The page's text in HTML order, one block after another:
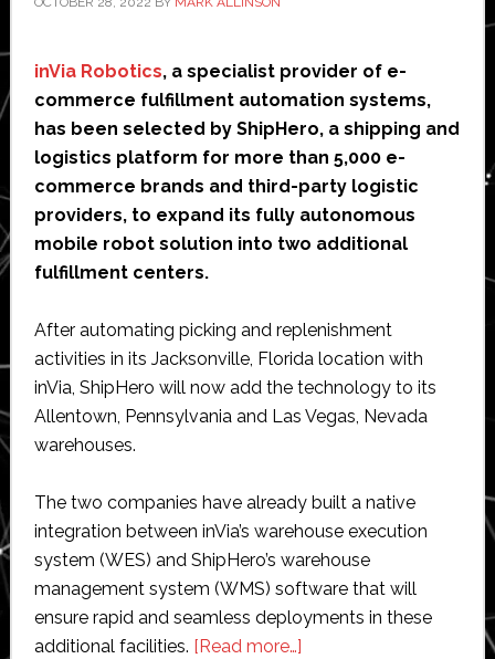
inVia Robotics, a specialist provider of e-
commerce fulfillment automation systems,
has been selected by ShipHero, a shipping and
logistics platform for more than 5,000 e-
commerce brands and third-party logistic
providers, to expand its fully autonomous
mobile robot solution into two additional
fulfillment centers.
After automating picking and replenishment
activities in its Jacksonville, Florida location with
inVia, ShipHero will now add the technology to its
Allentown, Pennsylvania and Las Vegas, Nevada
warehouses.
The two companies have already built a native
integration between inVia’s warehouse execution
system (WES) and ShipHero’s warehouse
management system (WMS) software that will
ensure rapid and seamless deployments in these
additional facilities. [Read more…]about